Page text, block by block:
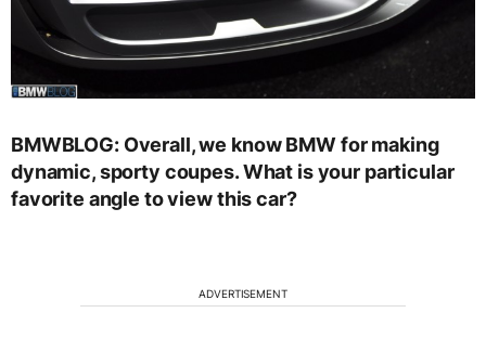
BMWBLOG: Overall, we know BMW for making
dynamic, sporty coupes. What is your particular
favorite angle to view this car?
ADVERTISEMENT